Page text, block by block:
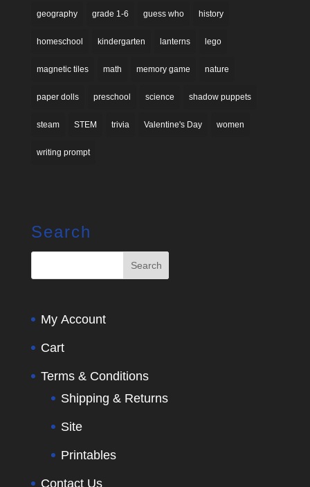
geography grade 1-6 guess who history
homeschool kindergarten lanterns lego
magnetic tiles math memory game nature
paper dolls preschool science shadow puppets
steam STEM trivia Valentine's Day women
writing prompt
Search
My Account
Cart
Terms & Conditions
Shipping & Returns
Site
Printables
Contact Us